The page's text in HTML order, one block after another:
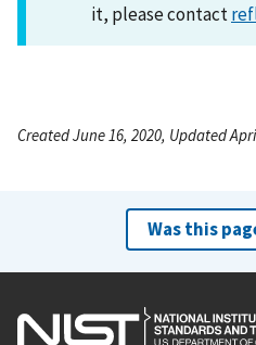
it, please contact
Created June 16, 2020, Updated
Was this